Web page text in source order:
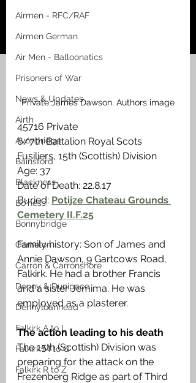
Airmen - RFC/RAF
Airmen German
Air Men - Balloonatics
Prisoners of War
News & Updates
Airth
Avonbridge
Bainsford
Blackness
Bo'ness
Bonnybridge
Camelon
Carron & Carronshore
Denny & Dunipace
Dennyloanhead
Falkirk A to L
Falkirk M to Q
Falkirk R to Z
Private James Dawson. Authors image
45716 Private
6/7th Battalion Royal Scots
Fusiliers, 15th (Scottish) Division
Age: 37
Date of Death: 22.8.17
Buried: Potijze Chateau Grounds
Cemetery II.F.25
Family history: Son of James and
Annie Dawson, 9 Gartcows Road,
Falkirk. He had a brother Francis
and a sister Jemima. He was
employed as a plasterer.
The action leading to his death
The 15th (Scottish) Division was
preparing for the attack on the
Frezenberg Ridge as part of Third